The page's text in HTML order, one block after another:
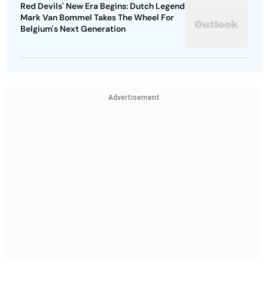
Red Devils' New Era Begins: Dutch Legend
Mark Van Bommel Takes The Wheel For
Belgium's Next Generation
Advertisement